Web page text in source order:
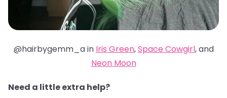
@hairbygemm_a in Iris Green,Space Cowgirl, and
Neon Moon
Need a little extra help?